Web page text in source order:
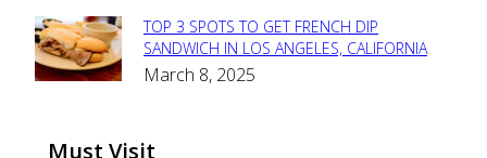
Section
Heading
TOP 3 SPOTS TO GET FRENCH DIP
SANDWICH IN LOS ANGELES, CALIFORNIA
March 8, 2025
Must Visit